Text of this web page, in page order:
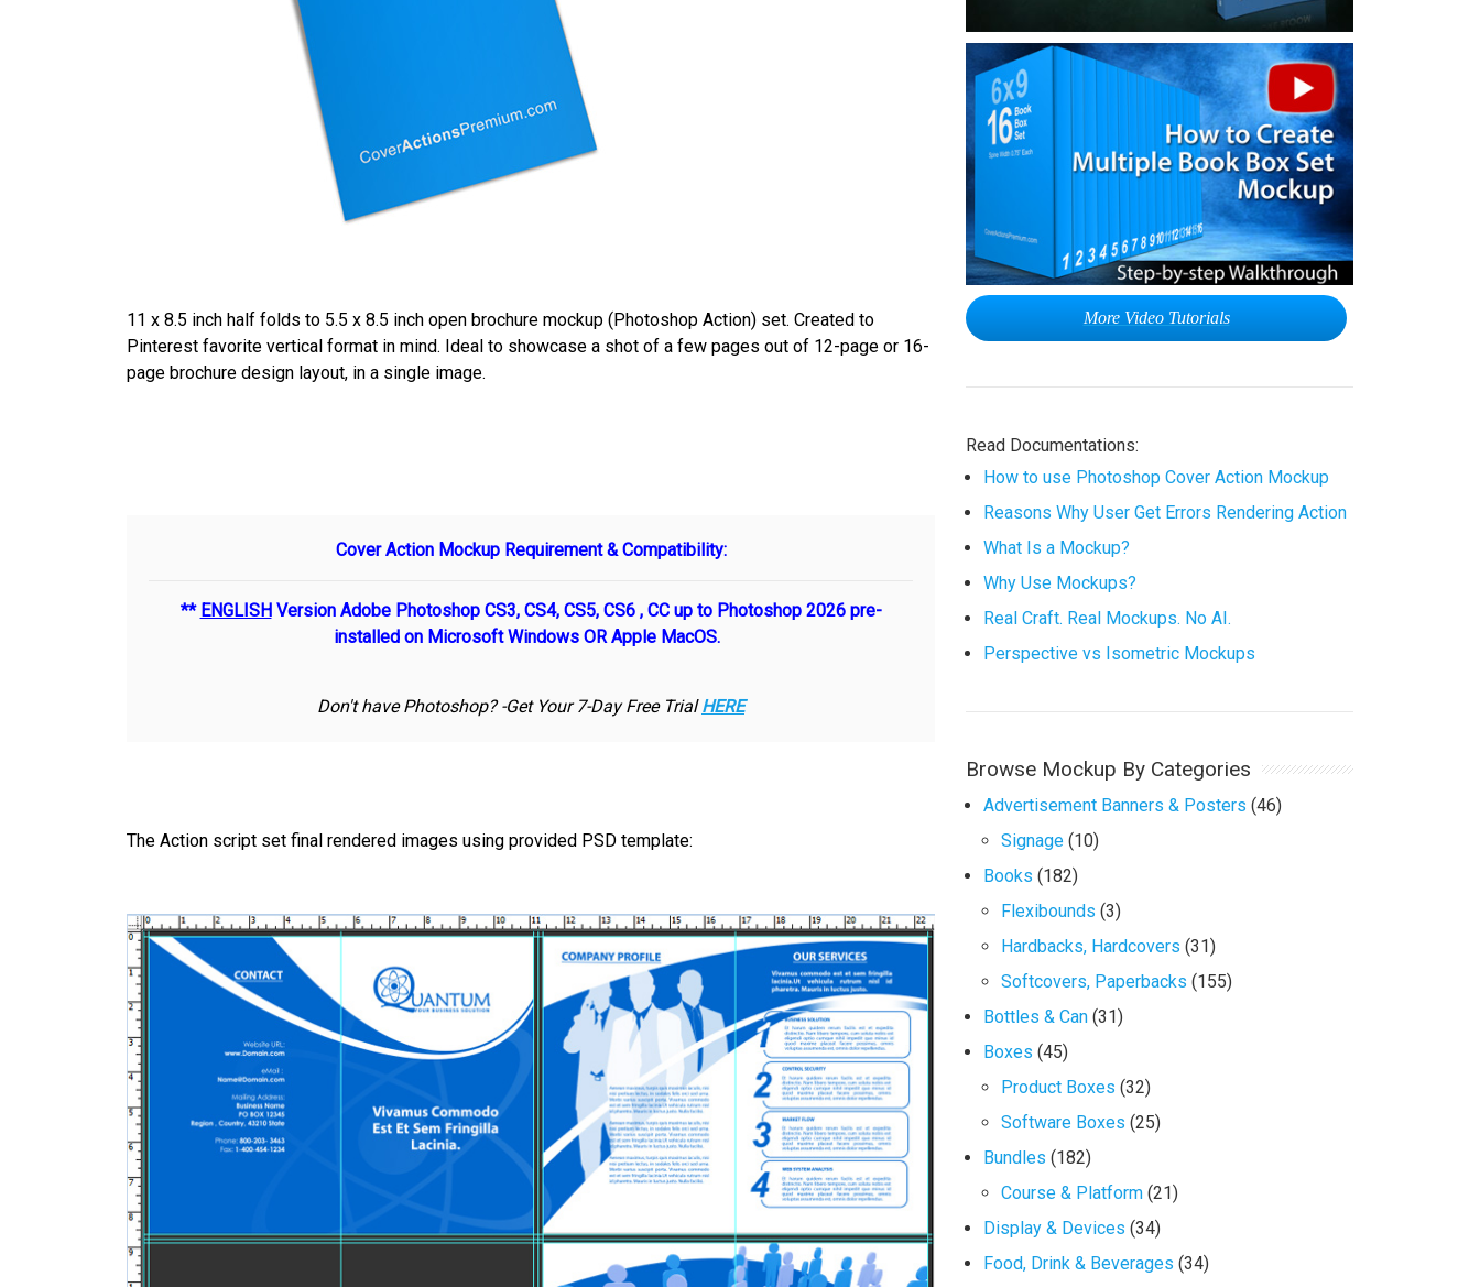
11 x 8.5 inch half folds to 5.5 x 8.5 inch open brochure mockup (Photoshop Action) set. Created to
Pinterest favorite vertical format in mind. Ideal to showcase a shot of a few pages out of 12-page or 16-
page brochure design layout, in a single image.
Cover Action Mockup Requirement & Compatibility:
** ENGLISHVersion Adobe Photoshop CS3, CS4, CS5, CS6 , CC up to Photoshop 2026 pre-
installed on Microsoft Windows OR Apple MacOS.
Don't have Photoshop? -Get Your 7-Day Free TrialHERE
The Action script set final rendered images using provided PSD template:
More Video Tutorials
Read Documentations:
How to use Photoshop Cover Action Mockup
Reasons Why User Get Errors Rendering Action
What Is a Mockup?
Why Use Mockups?
Real Craft. Real Mockups. No AI.
Perspective vs Isometric Mockups
Browse Mockup By Categories
Advertisement Banners & Posters (46)
Signage (10)
Books (182)
Flexibounds (3)
Hardbacks, Hardcovers (31)
Softcovers, Paperbacks (155)
Bottles & Can (31)
Boxes (45)
Product Boxes (32)
Software Boxes (25)
Bundles (182)
Course & Platform (21)
Display & Devices (34)
Food, Drink & Beverages (34)